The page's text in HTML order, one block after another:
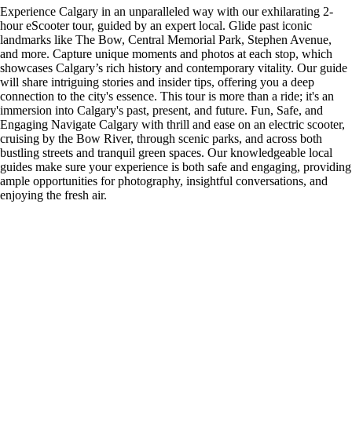
Experience Calgary in an unparalleled way with our exhilarating 2-
hour eScooter tour, guided by an expert local. Glide past iconic
landmarks like The Bow, Central Memorial Park, Stephen Avenue,
and more. Capture unique moments and photos at each stop, which
showcases Calgary’s rich history and contemporary vitality. Our guide
will share intriguing stories and insider tips, offering you a deep
connection to the city's essence. This tour is more than a ride; it's an
immersion into Calgary's past, present, and future. Fun, Safe, and
Engaging Navigate Calgary with thrill and ease on an electric scooter,
cruising by the Bow River, through scenic parks, and across both
bustling streets and tranquil green spaces. Our knowledgeable local
guides make sure your experience is both safe and engaging, providing
ample opportunities for photography, insightful conversations, and
enjoying the fresh air.